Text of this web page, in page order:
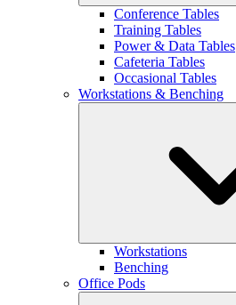
Conference Tables
Training Tables
Power & Data Tables
Cafeteria Tables
Occasional Tables
Workstations & Benching
Workstations
Benching
Office Pods